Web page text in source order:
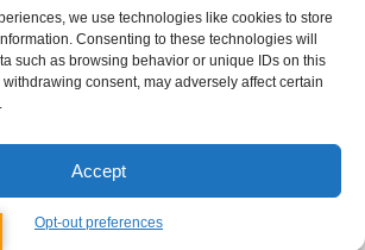
we use technologies like cookies to store
Consenting to these technologies will
such as browsing behavior or unique IDs on this
consent, may adversely affect certain
Accept
Opt-out preferences
are dedicated to the purpose of this
be used to pay the expenses of another.
- Advocating for Public Education | Design